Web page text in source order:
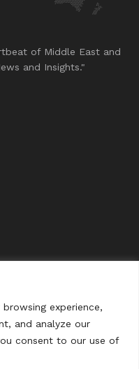
experience,
and analyze our
consent to our use of
of Middle East and
and Insights."